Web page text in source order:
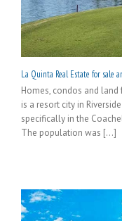
La Quinta Real Estate for sale
Homes, condos and land
is a resort city in
specifically in the
The population was [...]